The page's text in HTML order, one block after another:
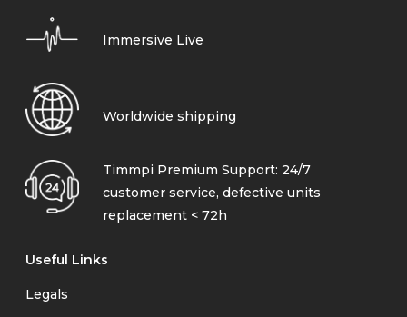
Immersive Live
Worldwide shipping
Timmpi Premium Support: 24/7
customer service, defective units
replacement < 72h
Useful Links
Legals